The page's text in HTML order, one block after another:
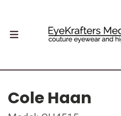
Cole Haan